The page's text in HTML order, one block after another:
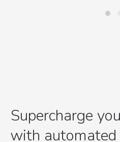
Supercharge
with